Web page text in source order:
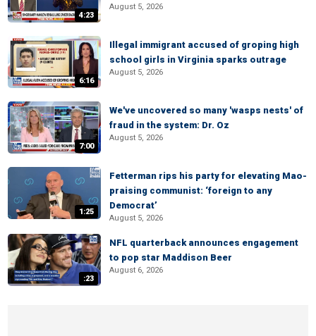
4:23
August 5, 2026
6:16
Illegal immigrant accused of groping high
school girls in Virginia sparks outrage
August 5, 2026
7:00
We've uncovered so many 'wasps nests' of
fraud in the system: Dr. Oz
August 5, 2026
1:25
Fetterman rips his party for elevating Mao-
praising communist: ‘foreign to any
Democrat’
August 5, 2026
:23
NFL quarterback announces engagement
to pop star Maddison Beer
August 6, 2026